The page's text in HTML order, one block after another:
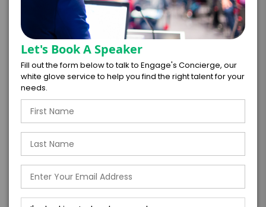
+
BUDGET
*
TOTAL BUDGET*
CONTRACT & PAYMENT REQUESTS*
Let's Book A Speaker
Fill out the form below to talk to Engage's Concierge, our
white glove service to help you find the right talent for your
needs.